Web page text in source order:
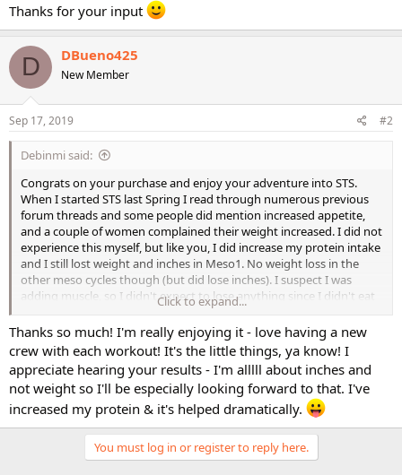
Thanks for your input
D DBueno425
New Member
Sep 17, 2019 #2
Debinmi said:
Congrats on your purchase and enjoy your adventure into STS.
When I started STS last Spring I read through numerous previous
forum threads and some people did mention increased appetite,
and a couple of women complained their weight increased. I did not
experience this myself, but like you, I did increase my protein intake
and I still lost weight and inches in Meso1. No weight loss in the
other meso cycles though (but did lose inches). I suspect I was
adding muscle, so I didn't expect to lose anything since I didn't eat
deficit calories. Trust the process and enjoy the journey
Click to expand...
Thanks so much! I'm really enjoying it - love having a new
crew with each workout! It's the little things, ya know! I
appreciate hearing your results - I'm alllll about inches and
not weight so I'll be especially looking forward to that. I've
increased my protein & it's helped dramatically.
You must log in or register to reply here.